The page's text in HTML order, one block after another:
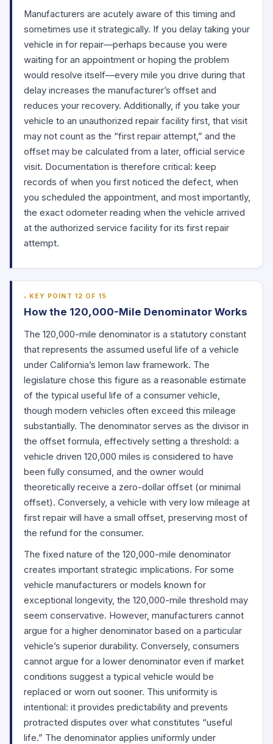
Manufacturers are acutely aware of this timing and
sometimes use it strategically. If you delay taking your
vehicle in for repair—perhaps because you were
waiting for an appointment or hoping the problem
would resolve itself—every mile you drive during that
delay increases the manufacturer’s offset and
reduces your recovery. Additionally, if you take your
vehicle to an unauthorized repair facility first, that visit
may not count as the “first repair attempt,” and the
offset may be calculated from a later, official service
visit. Documentation is therefore critical: keep
records of when you first noticed the defect, when
you scheduled the appointment, and most importantly,
the exact odometer reading when the vehicle arrived
at the authorized service facility for its first repair
attempt.
KEY POINT 12 OF 15
How the 120,000-Mile Denominator Works
The 120,000-mile denominator is a statutory constant
that represents the assumed useful life of a vehicle
under California’s lemon law framework. The
legislature chose this figure as a reasonable estimate
of the typical useful life of a consumer vehicle,
though modern vehicles often exceed this mileage
substantially. The denominator serves as the divisor in
the offset formula, effectively setting a threshold: a
vehicle driven 120,000 miles is considered to have
been fully consumed, and the owner would
theoretically receive a zero-dollar offset (or minimal
offset). Conversely, a vehicle with very low mileage at
first repair will have a small offset, preserving most of
the refund for the consumer.
The fixed nature of the 120,000-mile denominator
creates important strategic implications. For some
vehicle manufacturers or models known for
exceptional longevity, the 120,000-mile threshold may
seem conservative. However, manufacturers cannot
argue for a higher denominator based on a particular
vehicle’s superior durability. Conversely, consumers
cannot argue for a lower denominator even if market
conditions suggest a typical vehicle would be
replaced or worn out sooner. This uniformity is
intentional: it provides predictability and prevents
protracted disputes over what constitutes “useful
life.” The denominator applies uniformly under